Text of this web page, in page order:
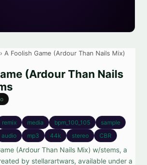
› A Foolish Game (Ardour Than Nails Mix)
(Ardour Than Nails
remix media bpm_100_105
sample
audio mp3 44k stereo CBR
(Ardour Than Nails Mix) w/stems, a
by stellarartwars, available under a